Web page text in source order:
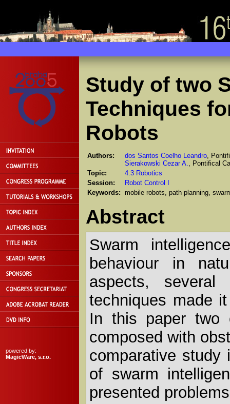
powered by:
MagicWare, s.r.o.
Study of two
Techniques
Robots
Authors: dos Santos Coelho Leandro,
Sierakowski Cezar A.
, Pontifical
Topic:
4.3 Robotics
Session:
Robot Control I
Keywords: mobile robots, path planning,
Abstract
Swarm
behaviour in
aspects, several
techniques made
In this paper two
composed with
comparative study
of swarm
presented